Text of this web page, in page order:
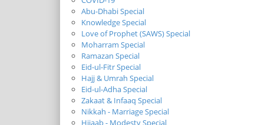
Abu-Dhabi Special
Knowledge Special
Love of Prophet (SAWS) Special
Moharram Special
Ramazan Special
Eid-ul-Fitr Special
Hajj & Umrah Special
Eid-ul-Adha Special
Zakaat & Infaaq Special
Nikkah - Marriage Special
Hijaab - Modesty Special